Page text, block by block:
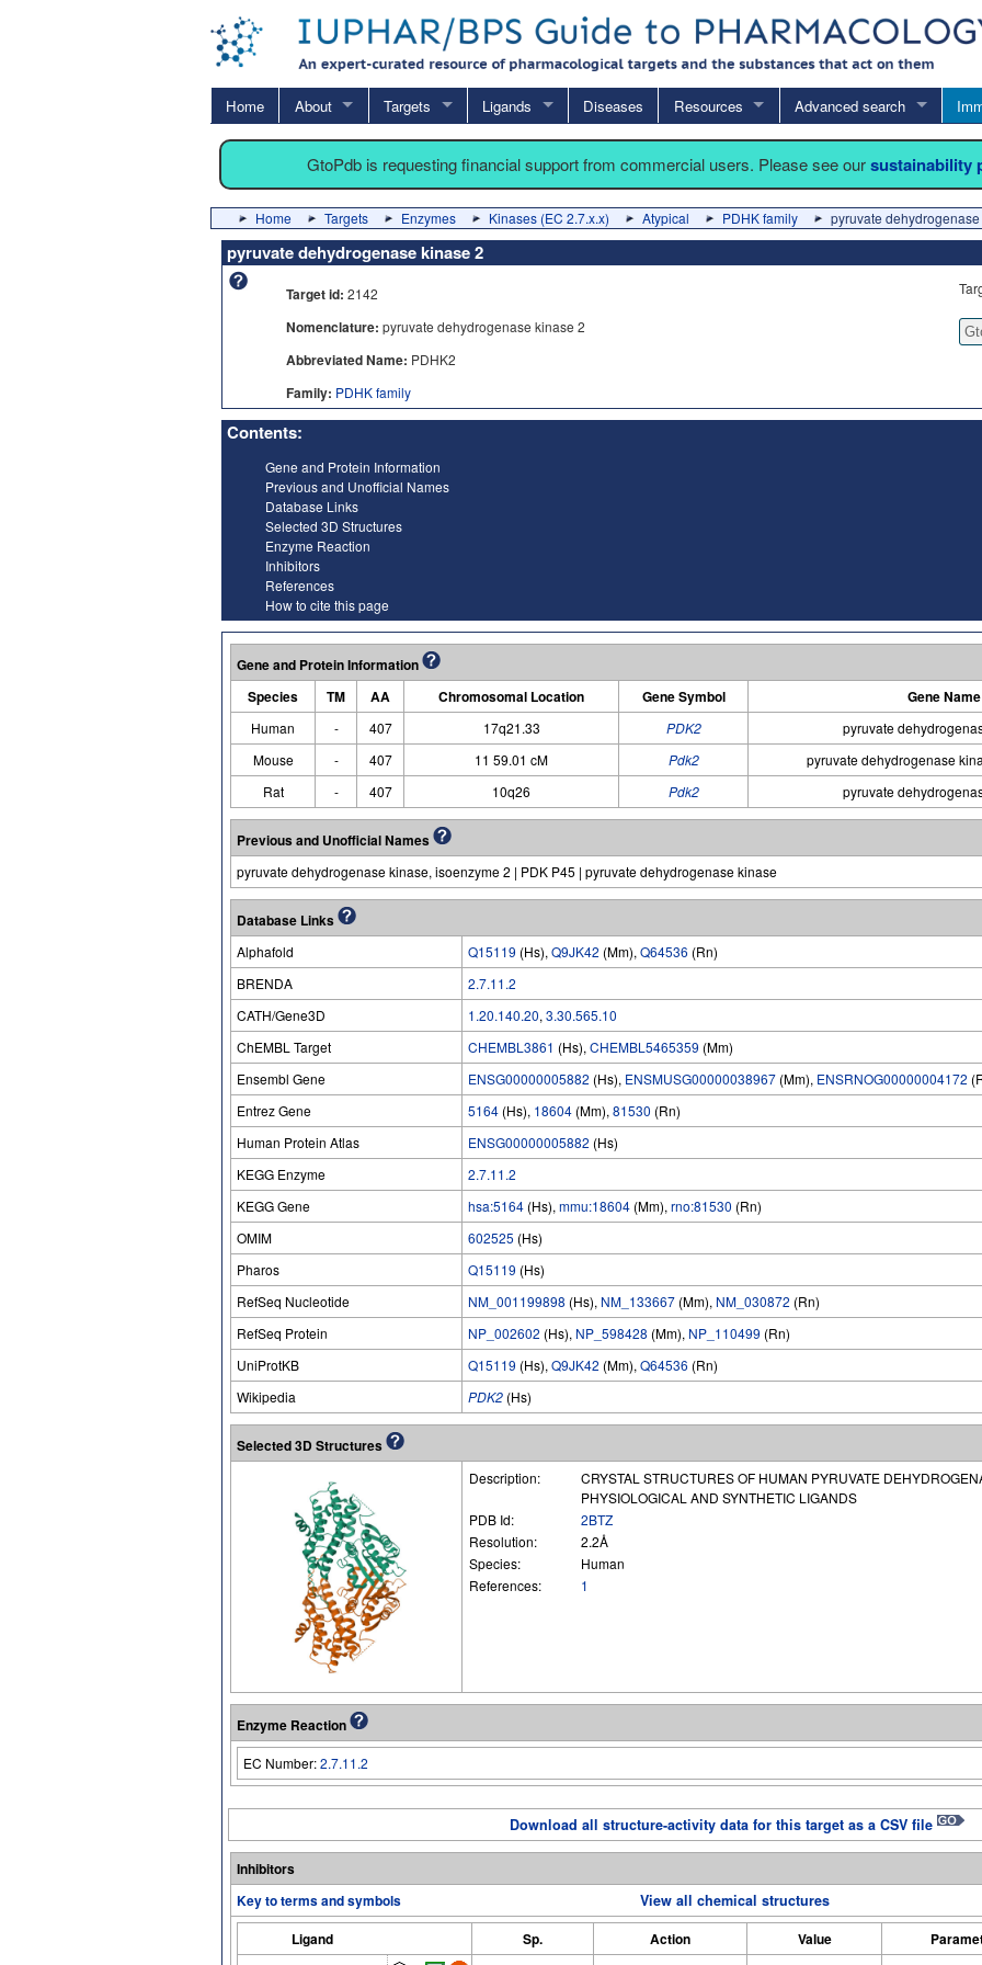
Home About Targets Ligands Diseases Resources Advanced search
GtoPdb is requesting financial support from commercial users. Please see oursustainability
Home Targets Enzymes Kinases (EC 2.7.x.x) Atypical PDHK family pyruvate
pyruvate dehydrogenase kinase 2
Target id: 2142
Nomenclature: pyruvate dehydrogenase kinase 2
Abbreviated Name: PDHK2
Family: PDHK family
Contents:
Gene and Protein Information
Previous and Unofficial Names
Database Links
Selected 3D Structures
Enzyme Reaction
Inhibitors
References
How to cite this page
Gene and Protein Information
Species
TM AA Chromosomal Location Gene Symbol Gene Name
Human - 407 17q21.33 PDK2
pyruvate
Mouse
- 407 11 59.01 cM Pdk2
pyruvate dehydrogenase
Rat
- 407 10q26 Pdk2 pyruvate
Previous and Unofficial Names
pyruvate dehydrogenase kinase, isoenzyme 2 | PDK P45 | pyruvate dehydrogenase kinase
Database Links
Alphafold Q15119 (Hs), Q9JK42 (Mm), Q64536 (Rn)
BRENDA
2.7.11.2
CATH/Gene3D
1.20.140.20, 3.30.565.10
ChEMBL Target
CHEMBL3861 (Hs), CHEMBL5465359 (Mm)
Ensembl Gene
ENSG00000005882 (Hs), ENSMUSG00000038967 (Mm), ENSRNOG00000004172
Entrez Gene
5164 (Hs), 18604 (Mm), 81530 (Rn)
Human Protein Atlas
ENSG00000005882 (Hs)
KEGG Enzyme
2.7.11.2
KEGG Gene
hsa:5164 (Hs), mmu:18604 (Mm), rno:81530 (Rn)
OMIM
602525 (Hs)
Pharos
Q15119 (Hs)
RefSeq Nucleotide
NM_001199898 (Hs), NM_133667 (Mm), NM_030872 (Rn)
RefSeq Protein
NP_002602 (Hs), NP_598428 (Mm), NP_110499 (Rn)
UniProtKB
Q15119 (Hs), Q9JK42 (Mm), Q64536 (Rn)
Wikipedia
PDK2 (Hs)
Selected 3D Structures
Description:
CRYSTAL STRUCTURES OF HUMAN PYRUVATE
PHYSIOLOGICAL AND SYNTHETIC LIGANDS
PDB Id:
2BTZ
Resolution:
2.2Å
Species:
Human
References:
1
Enzyme Reaction
EC Number:2.7.11.2
Download all structure-activity data for this target as a CSV file
Inhibitors
Key to terms and symbols
View all chemical structures
Ligand
Sp. Action Value